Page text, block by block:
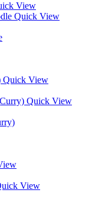
View
Quick View
Quick View
Quick View
View